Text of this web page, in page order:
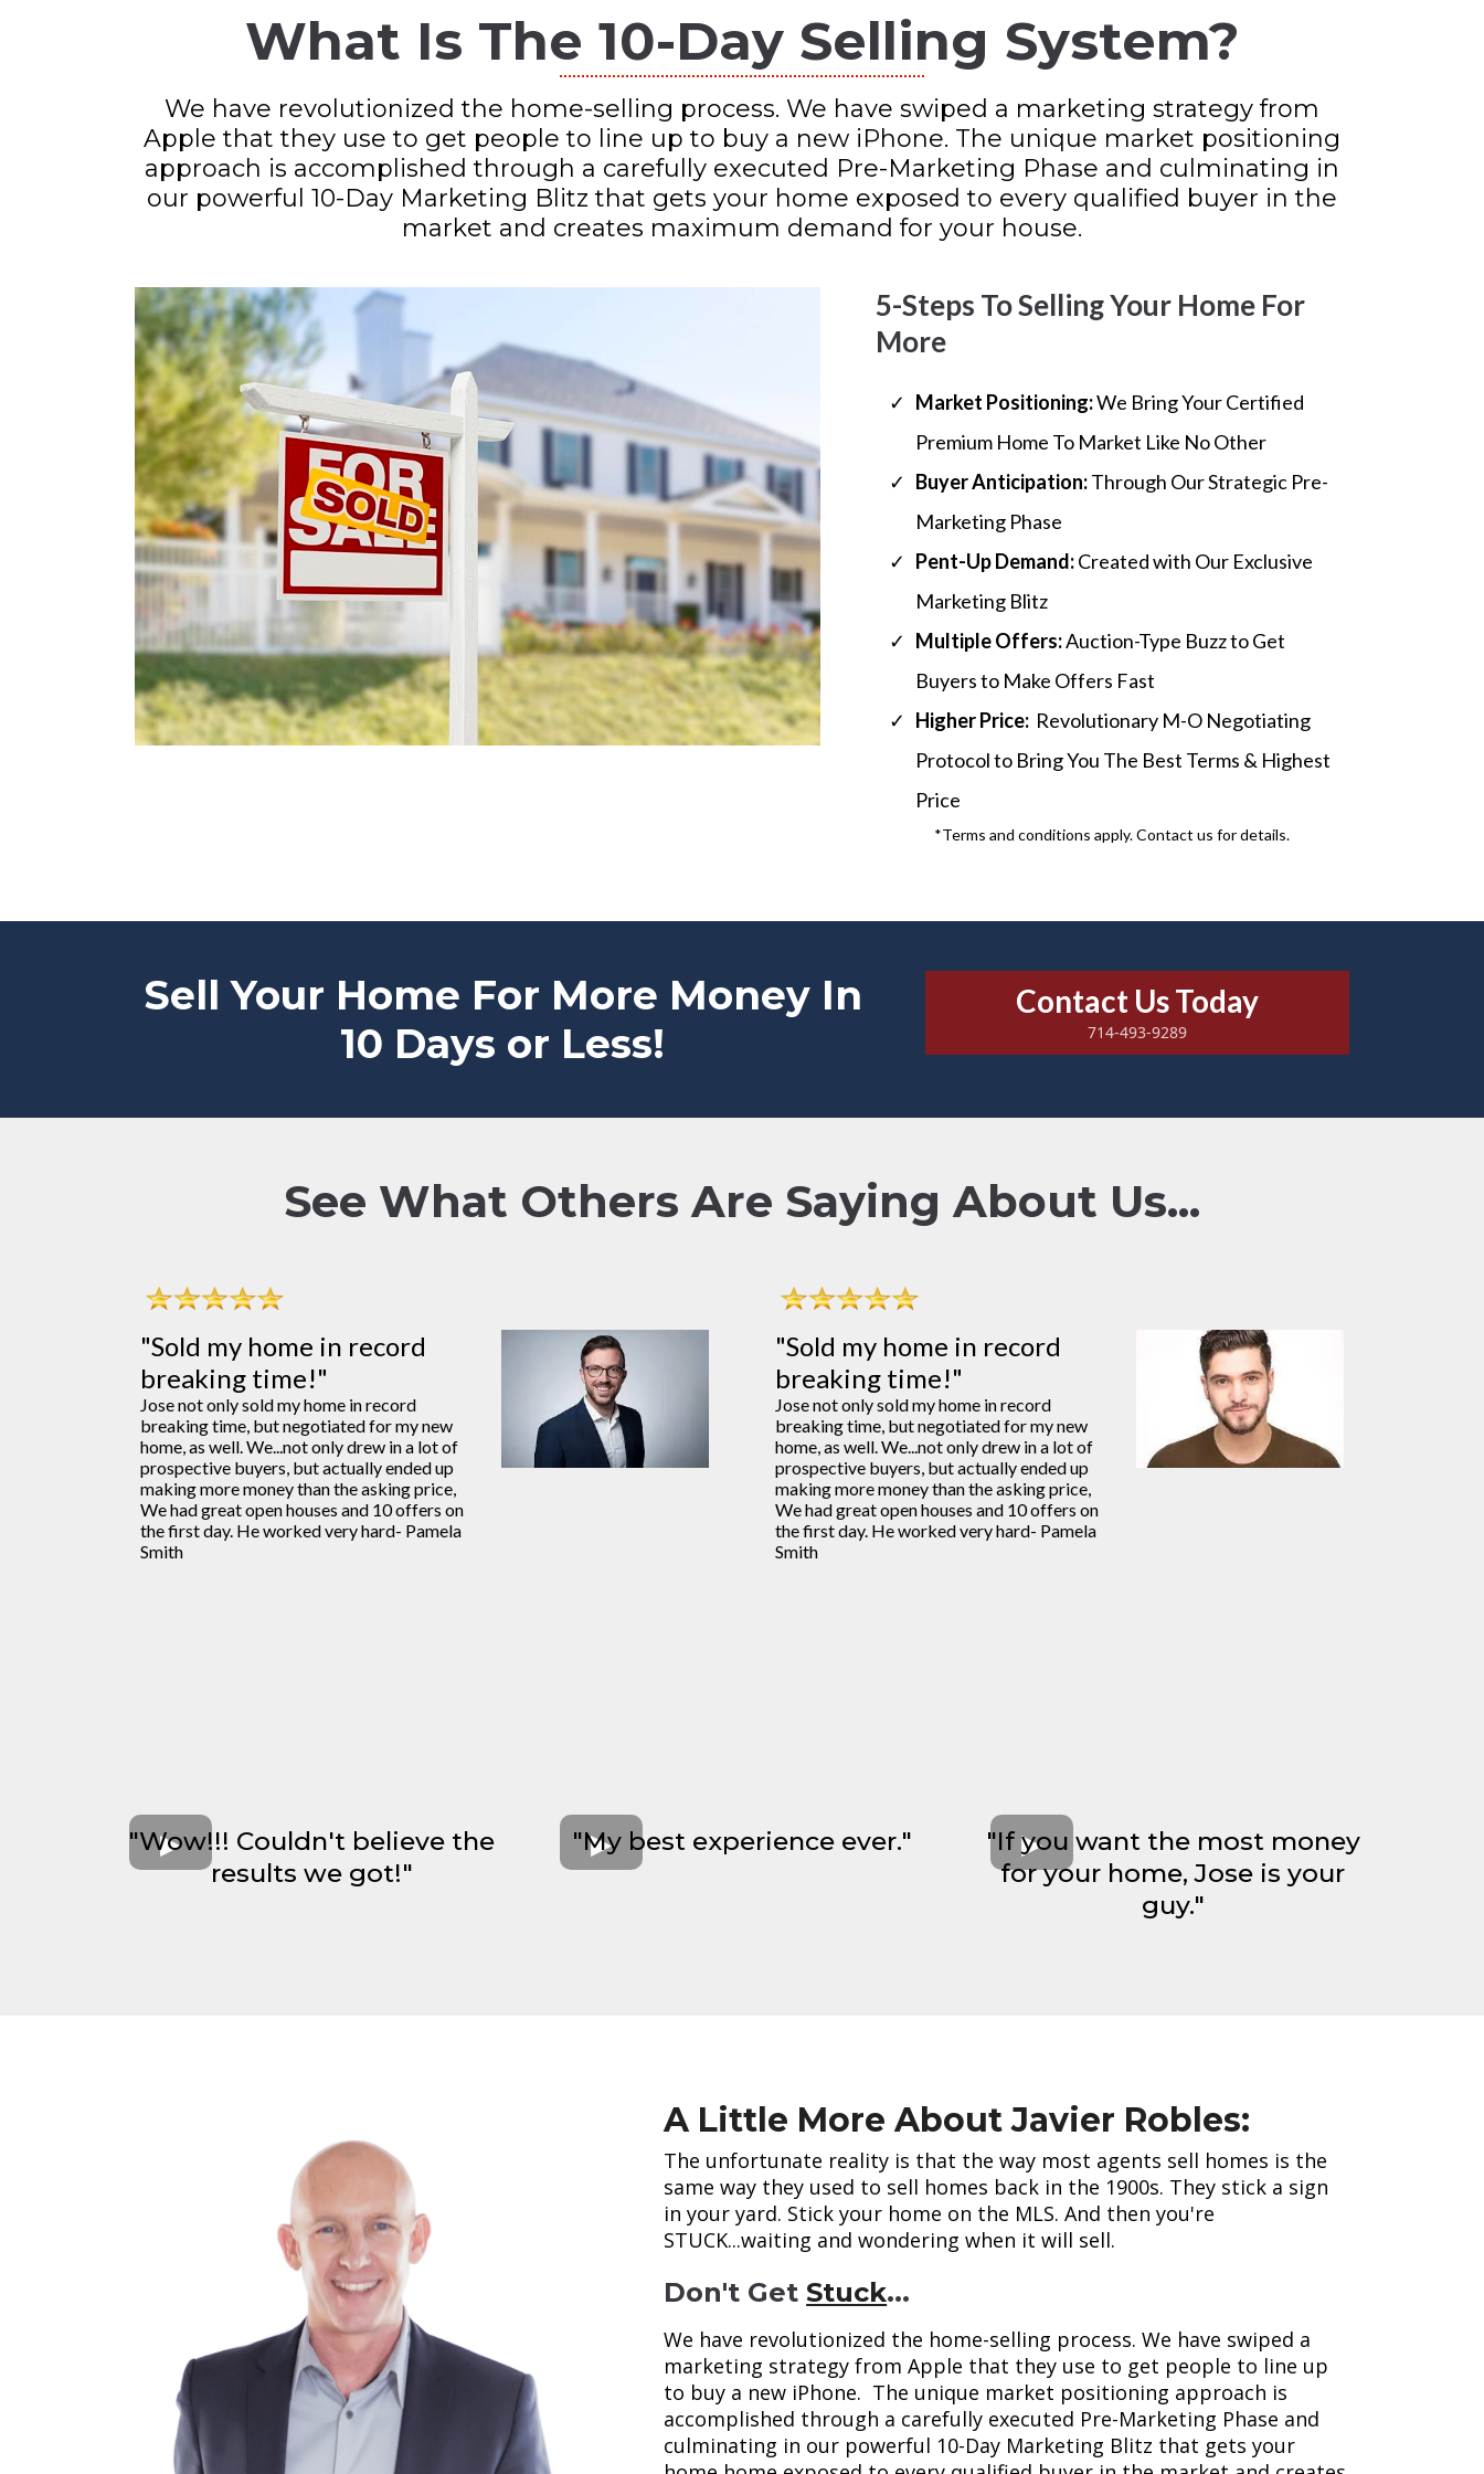
What Is The 10-Day Selling System?
We have revolutionized the home-selling process. We have swiped a marketing strategy from
Apple that they use to get people to line up to buy a new iPhone. The unique market positioning
approach is accomplished through a carefully executed Pre-Marketing Phase and culminating in
our powerful 10-Day Marketing Blitz that gets your home exposed to every qualified buyer in the
market and creates maximum demand for your house.
5-Steps To Selling Your Home For
More
Market Positioning:We Bring Your Certified
Premium Home To Market Like No Other
​Buyer Anticipation:Through Our Strategic Pre-
Marketing Phase
​Pent-Up Demand:Created with Our Exclusive
Marketing Blitz
Multiple Offers:Auction-Type Buzz to Get
Buyers to Make Offers Fast
​Higher Price: Revolutionary M-O Negotiating
Protocol to Bring You The Best Terms & Highest
Price
*Terms and conditions apply. Contact us for details.
Sell Your Home For More Money In
10 Days or Less!
Contact Us Today
714-493-9289
See What Others Are Saying About Us...
"Sold my home in record
breaking time!"
Jose not only sold my home in record
breaking time, but negotiated for my new
home, as well. We...not only drew in a lot of
prospective buyers, but actually ended up
making more money than the asking price,
We had great open houses and 10 offers on
the first day. He worked very hard- Pamela
Smith
"Sold my home in record
breaking time!"
Jose not only sold my home in record
breaking time, but negotiated for my new
home, as well. We...not only drew in a lot of
prospective buyers, but actually ended up
making more money than the asking price,
We had great open houses and 10 offers on
the first day. He worked very hard- Pamela
Smith
"Wow!!! Couldn't believe the
results we got!"
"My best experience ever."
"If you want the most money
for your home, Jose is your
guy."
A Little More About Javier Robles:
The unfortunate reality is that the way most agents sell homes is the
same way they used to sell homes back in the 1900s. They stick a sign
in your yard. Stick your home on the MLS. And then you're
STUCK...waiting and wondering when it will sell.
Don't Get Stuck...
We have revolutionized the home-selling process. We have swiped a
marketing strategy from Apple that they use to get people to line up
to buy a new iPhone. The unique market positioning approach is
accomplished through a carefully executed Pre-Marketing Phase and
culminating in our powerful 10-Day Marketing Blitz that gets your